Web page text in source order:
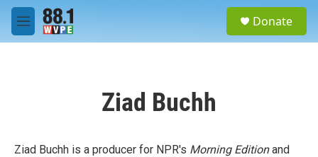
Skip to main content
M
e
Donate
Ziad Buchh
Ziad Buchh is a producer for NPR's Morning Editionand